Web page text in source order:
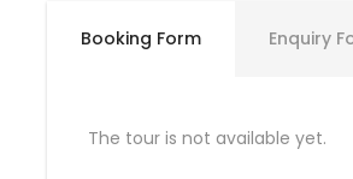
Booking Form Enquiry
The tour is not available yet.
Meeting Time